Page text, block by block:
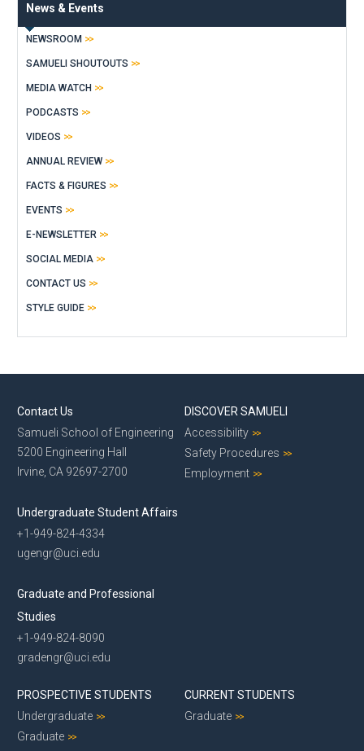
News & Events
NEWSROOM
SAMUELI SHOUTOUTS
MEDIA WATCH
PODCASTS
VIDEOS
ANNUAL REVIEW
FACTS & FIGURES
EVENTS
E-NEWSLETTER
SOCIAL MEDIA
CONTACT US
STYLE GUIDE
Contact Us
Samueli School of Engineering
5200 Engineering Hall
Irvine, CA 92697-2700
Undergraduate Student Affairs
+1-949-824-4334
ugengr@uci.edu
Graduate and Professional
Studies
+1-949-824-8090
gradengr@uci.edu
DISCOVER SAMUELI
Accessibility
Safety Procedures
Employment
PROSPECTIVE STUDENTS
Undergraduate
Graduate
CURRENT STUDENTS
Graduate